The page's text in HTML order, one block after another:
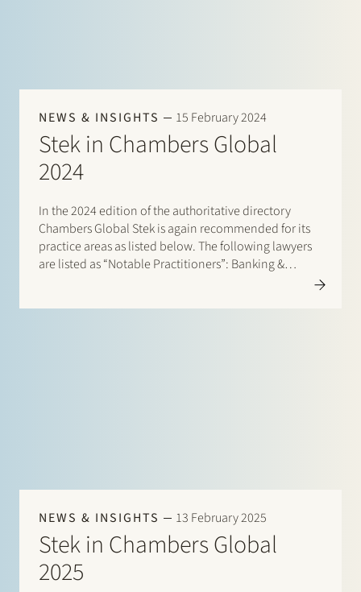
NEWS & INSIGHTS 15 February 2024
Stek in Chambers Global
2024
In the 2024 edition of the authoritative directory
Chambers Global Stek is again recommended for its
practice areas as listed below. The following lawyers
are listed as “Notable Practitioners”: Banking &
NEWS & INSIGHTS 13 February 2025
Stek in Chambers Global
2025